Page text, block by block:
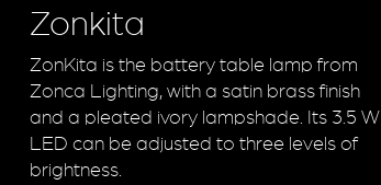
Zonkita
ZonKita is the battery table lamp from
Zonca Lighting, with a satin brass finish
and a pleated ivory lampshade. Its 3.5 W
LED can be adjusted to three levels of
brightness.